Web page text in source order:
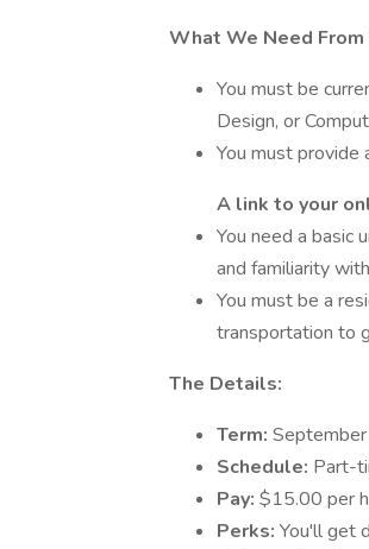
What We Need From
You must be
Design, or
You must provide
A link to your
You need a basic
and familiarity
You must be a
transportation to
The Details:
Term:
Schedule: Part-
Pay: $15.00 per
Perks: You'll get